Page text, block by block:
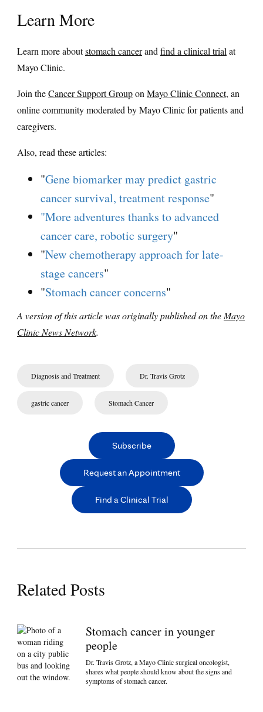
Learn More
Learn more aboutstomach cancerand find a clinical trial at
Mayo Clinic.
Join theCancer Support Groupon Mayo Clinic Connect, an
online community moderated by Mayo Clinic for patients and
caregivers.
Also, read these articles:
"Gene biomarker may predict gastric
cancer survival, treatment response"
"More adventures thanks to advanced
cancer care, robotic surgery"
"New chemotherapy approach for late-
stage cancers"
"Stomach cancer concerns"
A version of this article was originally published on the Mayo
Clinic News Network.
Diagnosis and Treatment Dr. Travis Grotz
gastric cancer Stomach Cancer
Subscribe
Request an Appointment
Find a Clinical Trial
Related Posts
Stomach cancer in younger
people
Dr. Travis Grotz, a Mayo Clinic surgical oncologist,
shares what people should know about the signs and
symptoms of stomach cancer.